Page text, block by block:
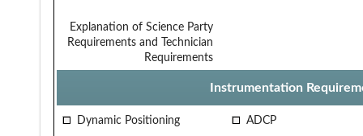
Explanation of Science Party
Requirements and Technician
Requirements
Instrumentation
Dynamic Positioning
ADCP